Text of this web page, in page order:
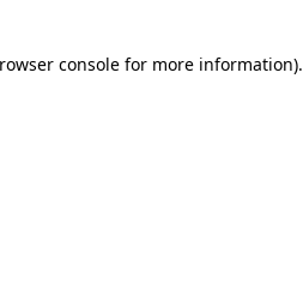
consolefor more information).